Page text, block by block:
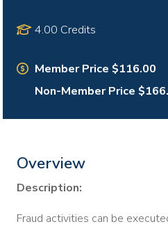
4.00 Credits
Member Price $116.00
Non-Member Price
Overview
Description:
Fraud activities can be